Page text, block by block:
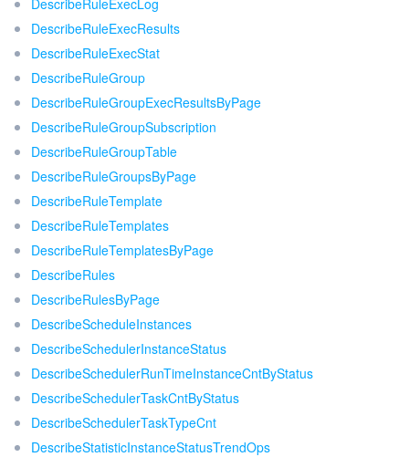
DescribeRuleExecLog
DescribeRuleExecResults
DescribeRuleExecStat
DescribeRuleGroup
DescribeRuleGroupExecResultsByPage
DescribeRuleGroupSubscription
DescribeRuleGroupTable
DescribeRuleGroupsByPage
DescribeRuleTemplate
DescribeRuleTemplates
DescribeRuleTemplatesByPage
DescribeRules
DescribeRulesByPage
DescribeScheduleInstances
DescribeSchedulerInstanceStatus
DescribeSchedulerRunTimeInstanceCntByStatus
DescribeSchedulerTaskCntByStatus
DescribeSchedulerTaskTypeCnt
DescribeStatisticInstanceStatusTrendOps